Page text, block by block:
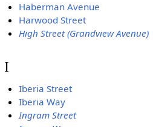
Haberman Avenue
Harwood Street
High Street (Grandview Avenue)
I
Iberia Street
Iberia Way
Ingram Street